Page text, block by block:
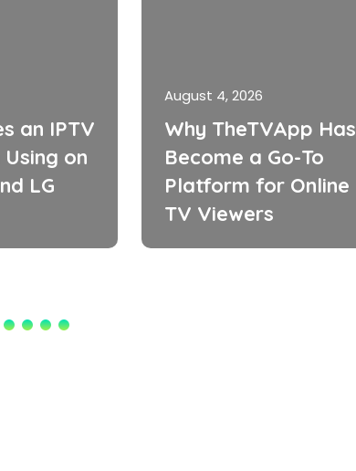
an IPTV
on
LG
August 4, 2026
Why TheTVApp Has
Become a Go-To
Platform for Online
TV Viewers